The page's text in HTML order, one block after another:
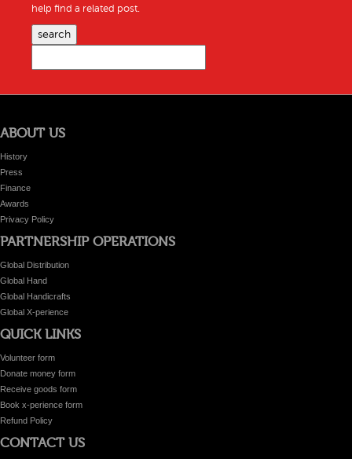
help find a related post.
search
ABOUT US
History
Press
Finance
Awards
Privacy Policy
PARTNERSHIP OPERATIONS
Global Distribution
Global Hand
Global Handicrafts
Global X-perience
QUICK LINKS
Volunteer form
Donate money form
Receive goods form
Book x-perience form
Refund Policy
CONTACT US